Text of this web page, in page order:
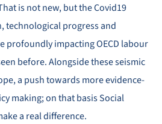
is not new, but the Covid19
technological progress and
profoundly impacting OECD labour
before. Alongside these seismic
a push towards more evidence-
making; on that basis Social
a real difference.